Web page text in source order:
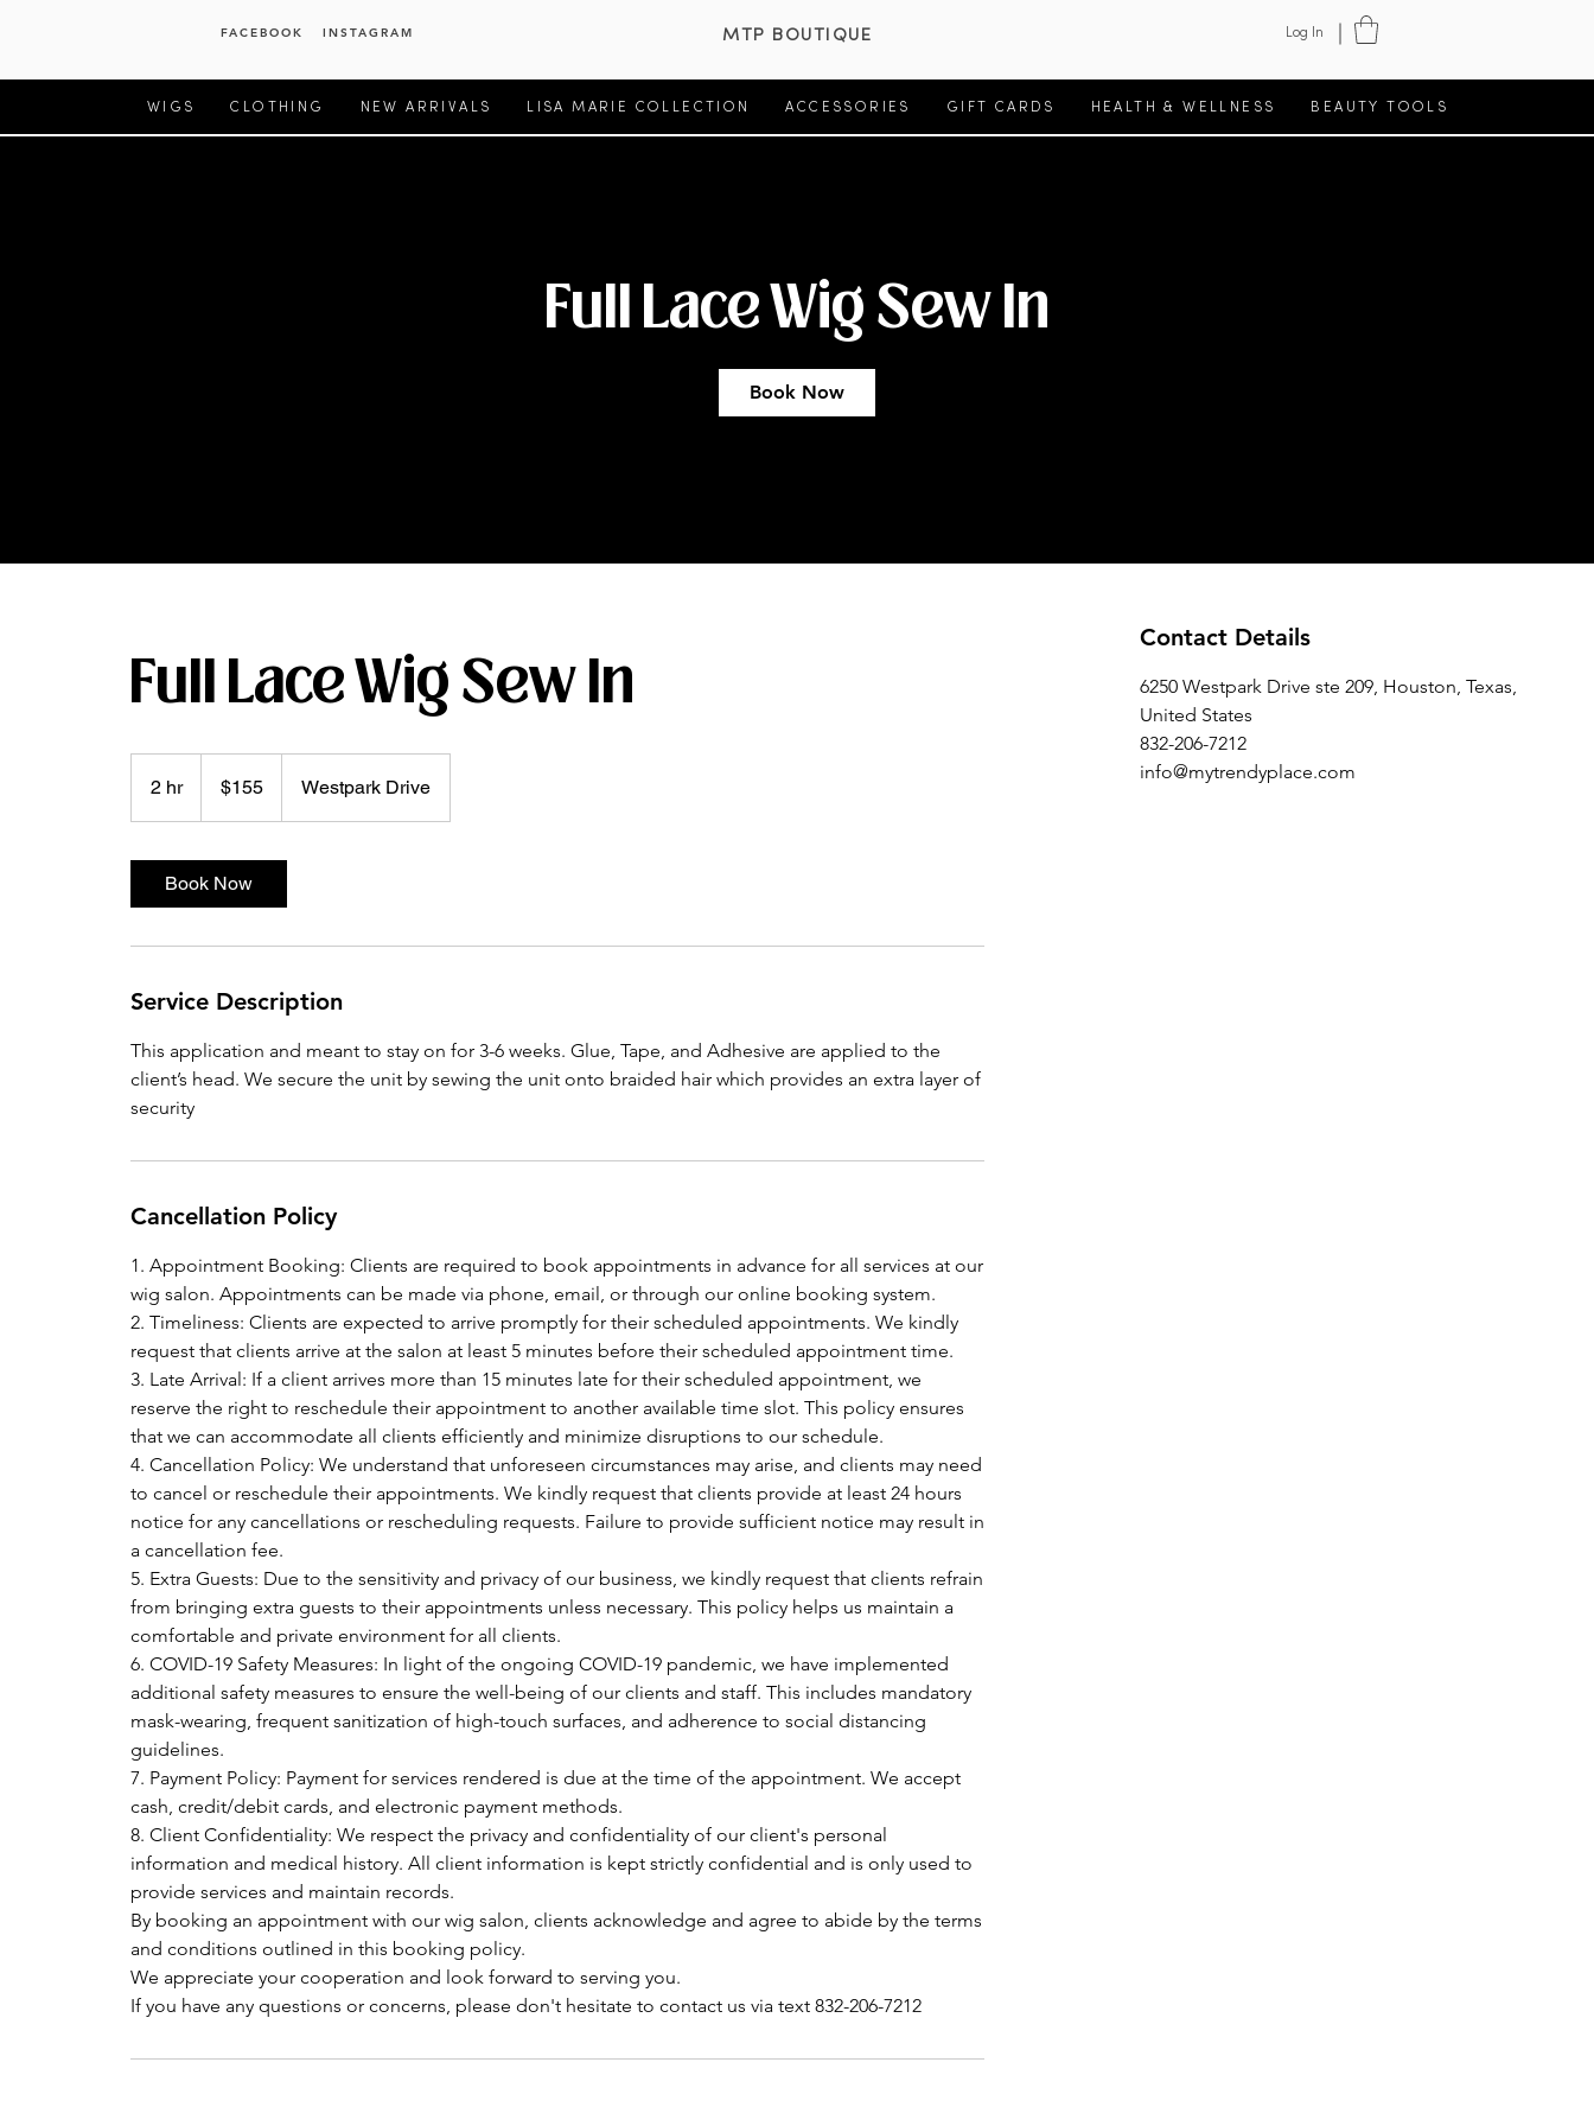
FACEBOOK INSTAGRAM MTP BOUTIQUE Log In
WIGS CLOTHING NEW ARRIVALS LISA MARIE COLLECTION ACCESSORIES GIFT CARDS HEALTH & WELLNESS BEAUTY TOOLS
Full Lace Wig Sew In
Book Now
Full Lace Wig Sew In
2 hr2
h
dollars$155 Westpark Drive
Book Now
Service Description
This application and meant to stay on for 3-6 weeks. Glue, Tape, and Adhesive are applied to the
client’s head. We secure the unit by sewing the unit onto braided hair which provides an extra layer of
security
Cancellation Policy
1. Appointment Booking: Clients are required to book appointments in advance for all services at our
wig salon. Appointments can be made via phone, email, or through our online booking system.
2. Timeliness: Clients are expected to arrive promptly for their scheduled appointments. We kindly
request that clients arrive at the salon at least 5 minutes before their scheduled appointment time.
3. Late Arrival: If a client arrives more than 15 minutes late for their scheduled appointment, we
reserve the right to reschedule their appointment to another available time slot. This policy ensures
that we can accommodate all clients efficiently and minimize disruptions to our schedule.
4. Cancellation Policy: We understand that unforeseen circumstances may arise, and clients may need
to cancel or reschedule their appointments. We kindly request that clients provide at least 24 hours
notice for any cancellations or rescheduling requests. Failure to provide sufficient notice may result in
a cancellation fee.
5. Extra Guests: Due to the sensitivity and privacy of our business, we kindly request that clients refrain
from bringing extra guests to their appointments unless necessary. This policy helps us maintain a
comfortable and private environment for all clients.
6. COVID-19 Safety Measures: In light of the ongoing COVID-19 pandemic, we have implemented
additional safety measures to ensure the well-being of our clients and staff. This includes mandatory
mask-wearing, frequent sanitization of high-touch surfaces, and adherence to social distancing
guidelines.
7. Payment Policy: Payment for services rendered is due at the time of the appointment. We accept
cash, credit/debit cards, and electronic payment methods.
8. Client Confidentiality: We respect the privacy and confidentiality of our client's personal
information and medical history. All client information is kept strictly confidential and is only used to
provide services and maintain records.
By booking an appointment with our wig salon, clients acknowledge and agree to abide by the terms
and conditions outlined in this booking policy.
We appreciate your cooperation and look forward to serving you.
Contact Details
6250 Westpark Drive ste 209, Houston, Texas,
United States
832-206-7212
info@mytrendyplace.com